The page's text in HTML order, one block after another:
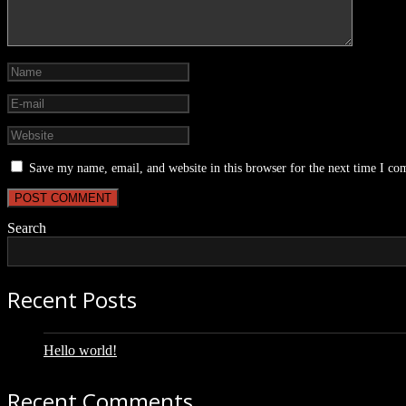
Save my name, email, and website in this browser for the next time I
Search
Recent Posts
Hello world!